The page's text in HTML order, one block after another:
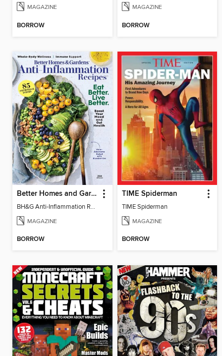
MAGAZINE
BORROW
MAGAZINE
BORROW
Better Homes and Gardens Anti-Inflammation Recipes
BH&G Anti-Inflammation Recipes 2026
MAGAZINE
BORROW
TIME Spiderman
TIME Spiderman
MAGAZINE
BORROW